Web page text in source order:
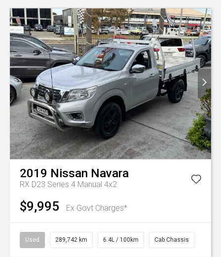
2019 Nissan Navara
RX D23 Series 4 Manual 4x2
$9,995 Ex Govt Charges*
Used 289,742 km 6.4L / 100km Cab Chassis